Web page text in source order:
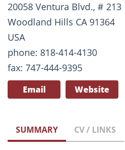
20058 Ventura Blvd., # 213
Woodland Hills CA 91364
USA
phone: 818-414-4130
fax: 747-444-9395
Email Website
SUMMARY CV / LINKS